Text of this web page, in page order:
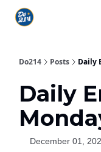
Do214 Posts Daily
Daily
December 01,